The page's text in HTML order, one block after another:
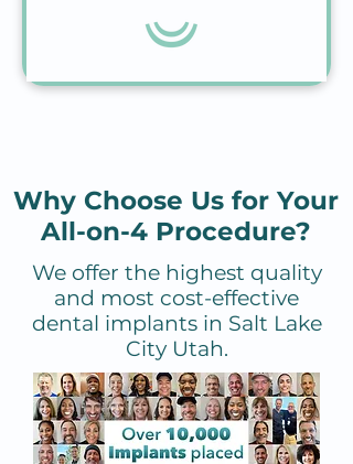
Why Choose Us for Your
All-on-4 Procedure?
We offer the highest quality
and most cost-effective
dental implants in Salt Lake
City Utah.